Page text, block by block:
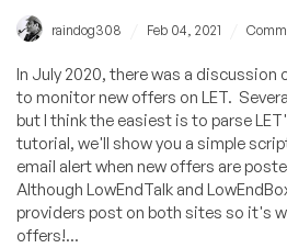
raindog308 Feb 04, 2021
In July 2020, there was a discussion
to monitor new offers on LET.
but I think the easiest is to parse
tutorial, we'll show you a simple
email alert when new offers are
Although LowEndTalk and
providers post on both sites so it's
offers!...